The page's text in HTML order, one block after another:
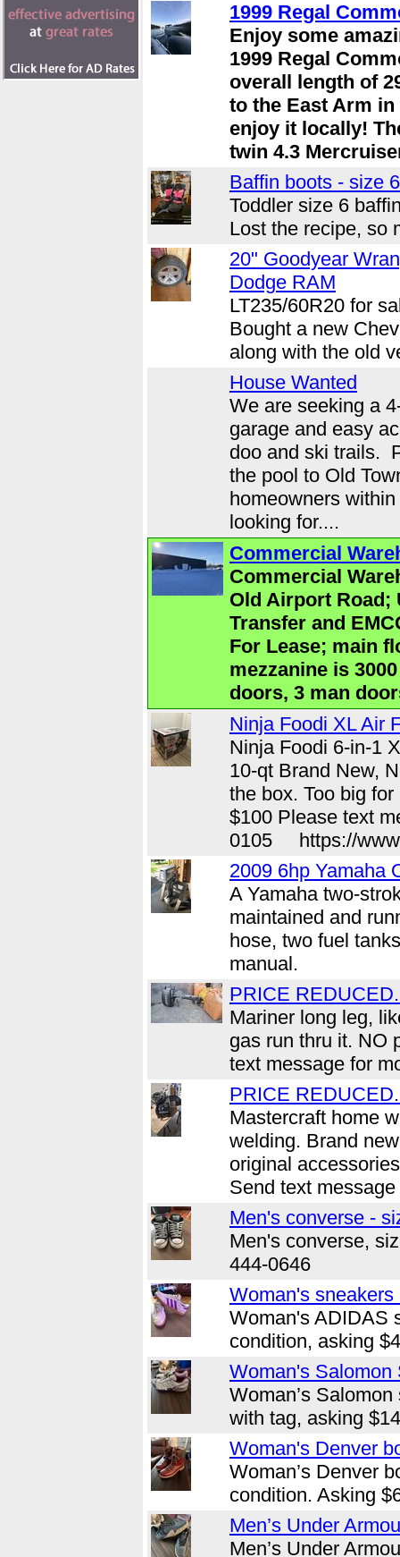
1999 Regal
Enjoy some
1999 Regal
overall length of
to the East Arm
enjoy it locally!
twin 4.3
Baffin boots - size
Toddler size 6
Lost the recipe, so
20" Goodyear
Dodge RAM
LT235/60R20 for
Bought a new
along with the old
House Wanted
We are seeking a
garage and easy
doo and ski trails.
the pool to Old
homeowners
looking for....
Commercial
Commercial
Old Airport Road;
Transfer and
For Lease; main
mezzanine is
doors, 3 man
Ninja Foodi XL Air
Ninja Foodi 6-in-1
10-qt Brand New,
the box. Too big
$100 Please text
0105 https://
2009 6hp Yamaha
A Yamaha two-
maintained and
hose, two fuel
manual.
PRICE
Mariner long leg,
gas run thru it. NO
text message for
PRICE
Mastercraft home
welding. Brand
original
Send text
Men's converse -
Men's converse,
444-0646
Woman's sneakers
Woman's ADIDAS
condition, asking
Woman's Salomon
Woman’s
with tag, asking
Woman's Denver
Woman’s Denver
condition. Asking
Men’s Under
Men’s Under